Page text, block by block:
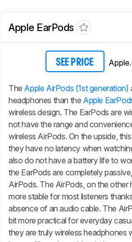
Apple EarPods
SEE PRICE
The Apple AirPods (1st generation)
headphones than the Apple
wireless design. The EarPods are
not have the range and
wireless AirPods. On the upside,
they have no latency when
also do not have a battery life to
the EarPods are completely
AirPods. The AirPods, on the other
more stable for most listeners
absence of an audio cable. The
bit more practical for everyday
they are truly wireless headphones